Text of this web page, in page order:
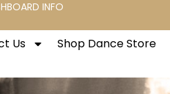
INFO
Us Shop Dance Store